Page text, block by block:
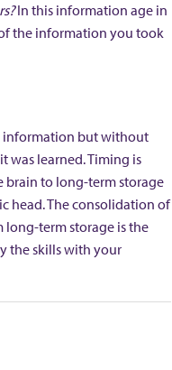
In this information age in
the information you took
information but without
was learned. Timing is
brain to long-term storage
head. The consolidation of
term storage is the
the skills with your